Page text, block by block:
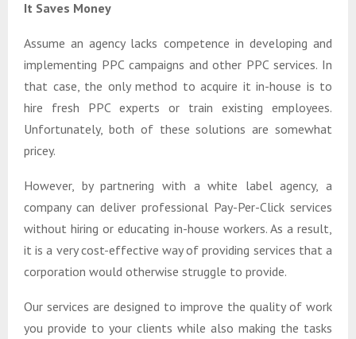
It Saves Money
Assume an agency lacks competence in developing and
implementing PPC campaigns and other PPC services. In
that case, the only method to acquire it in-house is to
hire fresh PPC experts or train existing employees.
Unfortunately, both of these solutions are somewhat
pricey.
However, by partnering with a white label agency, a
company can deliver professional Pay-Per-Click services
without hiring or educating in-house workers. As a result,
it is a very cost-effective way of providing services that a
corporation would otherwise struggle to provide.
Our services are designed to improve the quality of work
you provide to your clients while also making the tasks